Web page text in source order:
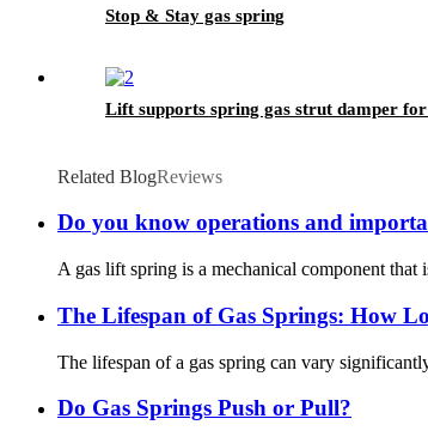
Stop & Stay gas spring
Lift supports spring gas strut damper
Related BlogReviews
Do you know operations and
A gas lift spring is a mechanical component
The Lifespan of Gas Springs: How
The lifespan of a gas spring can vary
Do Gas Springs Push or Pull?